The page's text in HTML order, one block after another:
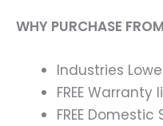
WHY PURCHASE
Industries
FREE
FREE